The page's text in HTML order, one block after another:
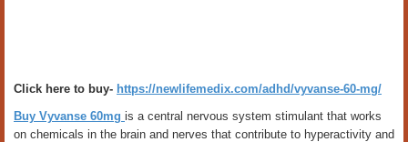
Click here to buy- https://newlifemedix.com/adhd/vyvanse-60-mg/
Buy Vyvanse 60mg is a central nervous system stimulant that works
on chemicals in the brain and nerves that contribute to hyperactivity and